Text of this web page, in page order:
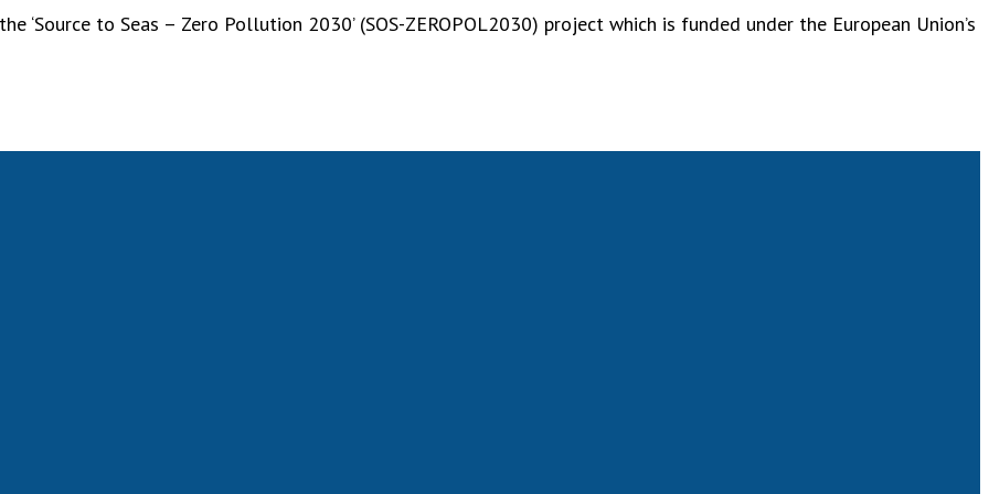
to Seas – Zero Pollution 2030’ (SOS-ZEROPOL2030) project which is funded under the European Union’s